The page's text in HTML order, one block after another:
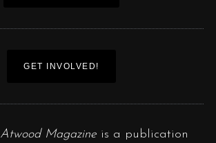
GET INVOLVED!
Atwood Magazineis a publication